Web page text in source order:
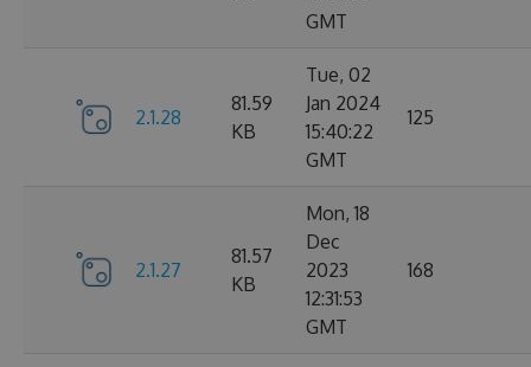
GMT
2.1.28
81.59
KB
Tue, 02
Jan 2024
15:40:22
GMT
125
2.1.27
81.57
KB
Mon, 18
Dec
2023
12:31:53
GMT
168